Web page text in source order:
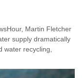
Martin Fletcher
supply dramatically
water recycling,